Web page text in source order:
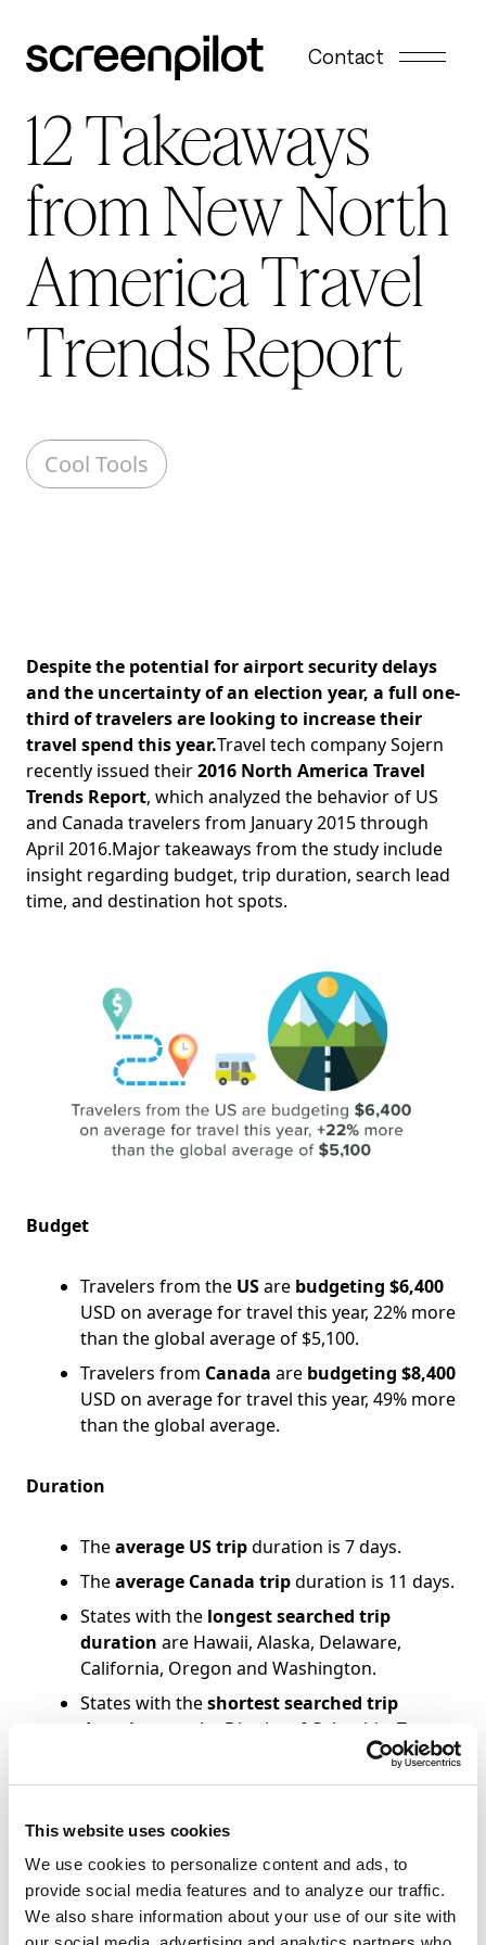
This website uses cookies
We use cookies to personalize content and ads, to
provide social media features and to analyze our traffic.
We also share information about your use of our site with
Contact
12 Takeaways
from New North
America Travel
Trends Report
Cool Tools
Despite the potential for airport security delays
and the uncertainty of an election year, a full one-
third of travelers are looking to increase their
travel spend this year.Travel tech company Sojern
recently issued their2016 North America Travel
Trends Report, which analyzed the behavior of US
and Canada travelers from January 2015 through
April 2016.Major takeaways from the study include
insight regarding budget, trip duration, search lead
time, and destination hot spots.
Budget
Travelers from the USare budgeting $6,400
USD on average for travel this year, 22% more
than the global average of $5,100.
Travelers from Canada are budgeting $8,400
USD on average for travel this year, 49% more
than the global average.
Duration
Theaverage US tripduration is 7 days.
Theaverage Canada tripduration is 11 days.
States with the longest searched trip
duration are Hawaii, Alaska, Delaware,
California, Oregon and Washington.
States with theshortest searched trip
duration
are the District of Columbia, Texas,
States with theshortest search lead time
Delaware, Alaska, Iowa, South Dakota and
Maine.